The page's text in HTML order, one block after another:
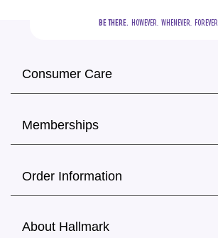
BE THERE.
  HOWEVER.  WHENEVER.  FOREVER.
Consumer Care
Memberships
Order Information
About Hallmark